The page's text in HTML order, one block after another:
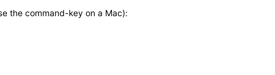
the command-key on a Mac):